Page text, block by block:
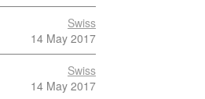
Swiss
14 May 2017
Swiss
14 May 2017